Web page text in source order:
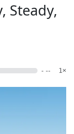
Steady,
- -- 1×